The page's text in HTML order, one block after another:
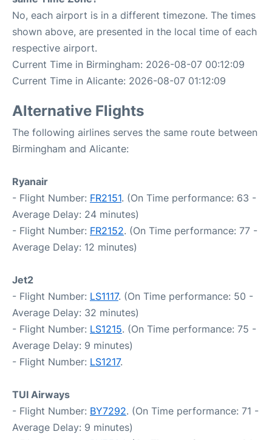
No, each airport is in a different timezone. The times
shown above, are presented in the local time of each
respective airport.
Current Time in Birmingham: 2026-08-07 00:12:09
Current Time in Alicante: 2026-08-07 01:12:09
Alternative Flights
The following airlines serves the same route between
Birmingham and Alicante:
Ryanair
- Flight Number: FR2151. (On Time performance: 63 -
Average Delay: 24 minutes)
- Flight Number: FR2152. (On Time performance: 77 -
Average Delay: 12 minutes)
Jet2
- Flight Number: LS1117. (On Time performance: 50 -
Average Delay: 32 minutes)
- Flight Number: LS1215. (On Time performance: 75 -
Average Delay: 9 minutes)
- Flight Number: LS1217.
TUI Airways
- Flight Number: BY7292. (On Time performance: 71 -
Average Delay: 9 minutes)